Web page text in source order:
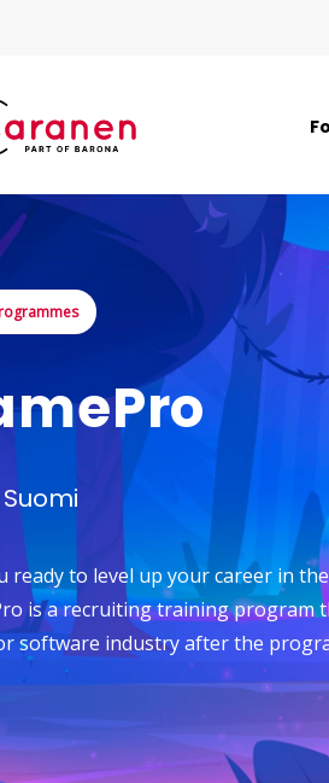
ready to level up your career in
is a recruiting training program
software industry after the